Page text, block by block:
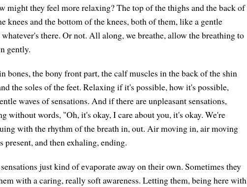
might they feel more relaxing? The top of the thighs and the back of
knees and the bottom of the knees, both of them, like a gentle
there. Or not. All along, we breathe, allow the breathing to
gently.
bones, the bony front part, the calf muscles in the back of the shin
the soles of the feet. Relaxing if it's possible, how it's possible,
waves of sensations. And if there are unpleasant sensations,
without words, "Oh, it's okay, I care about you, it's okay. We're
with the rhythm of the breath in, out. Air moving in, air moving
and then exhaling, ending.
just kind of evaporate away on their own. Sometimes they
with a caring, really soft awareness. Letting them, being here with